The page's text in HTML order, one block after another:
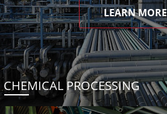
LEARN MORE
CHEMICAL PROCESSING